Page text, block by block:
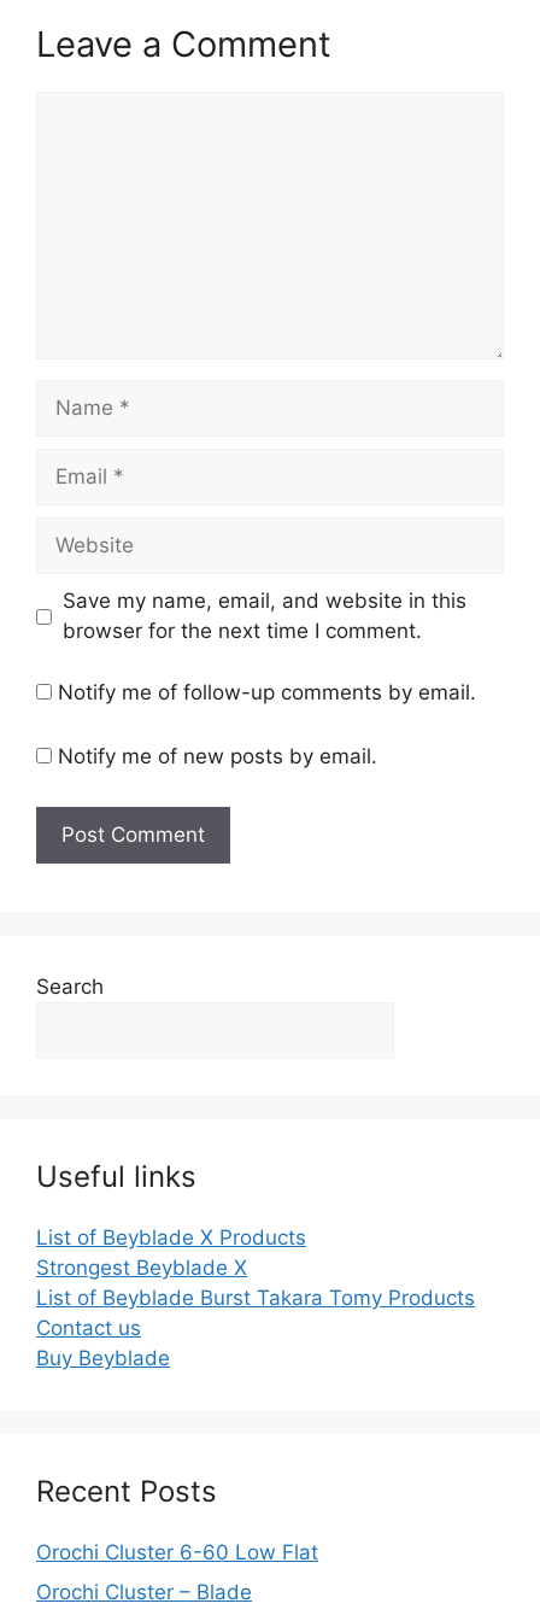
Leave a Comment
Name
Email
Website
Save my name, email, and website in this
browser for the next time I comment.
Notify me of follow-up comments by email.
Notify me of new posts by email.
Search
Useful links
List of Beyblade X Products
Strongest Beyblade X
List of Beyblade Burst Takara Tomy Products
Contact us
Buy Beyblade
Recent Posts
Orochi Cluster 6-60 Low Flat
Orochi Cluster – Blade